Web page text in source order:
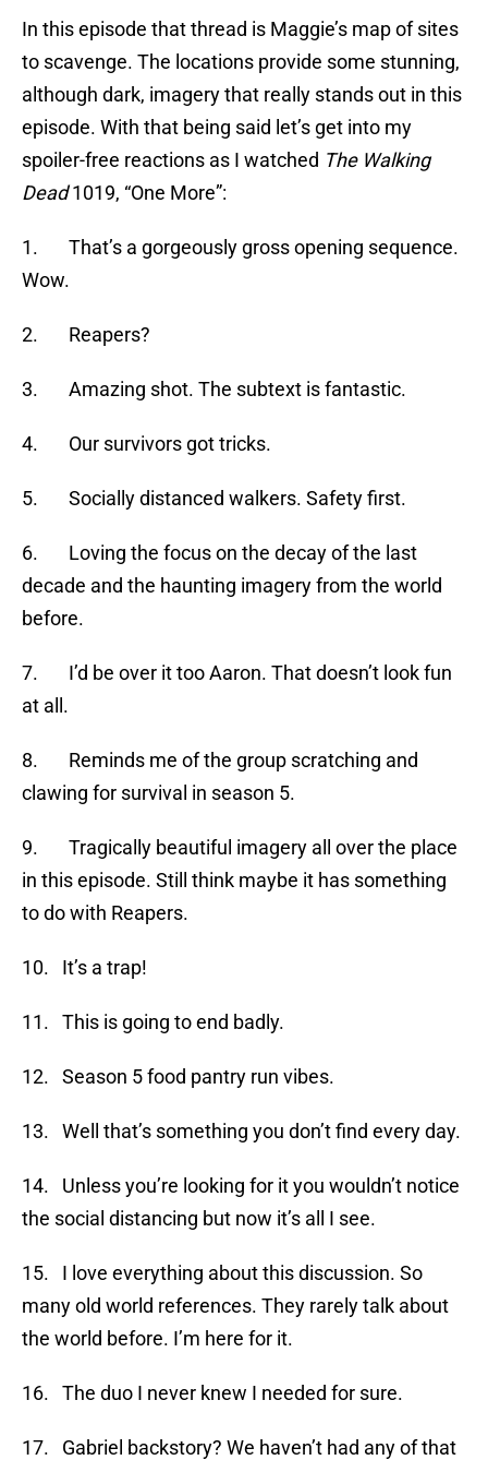
In this episode that thread is Maggie’s map of sites
to scavenge. The locations provide some stunning,
although dark, imagery that really stands out in this
episode. With that being said let’s get into my
spoiler-free reactions as I watched The Walking
Dead1019, “One More”:
1. That’s a gorgeously gross opening sequence.
Wow.
2. Reapers?
3. Amazing shot. The subtext is fantastic.
4. Our survivors got tricks.
5. Socially distanced walkers. Safety first.
6. Loving the focus on the decay of the last
decade and the haunting imagery from the world
before.
7. I’d be over it too Aaron. That doesn’t look fun
at all.
8. Reminds me of the group scratching and
clawing for survival in season 5.
9. Tragically beautiful imagery all over the place
in this episode. Still think maybe it has something
to do with Reapers.
10. It’s a trap!
11. This is going to end badly.
12. Season 5 food pantry run vibes.
13. Well that’s something you don’t find every day.
14. Unless you’re looking for it you wouldn’t notice
the social distancing but now it’s all I see.
15. I love everything about this discussion. So
many old world references. They rarely talk about
the world before. I’m here for it.
16. The duo I never knew I needed for sure.
17. Gabriel backstory? We haven’t had any of that